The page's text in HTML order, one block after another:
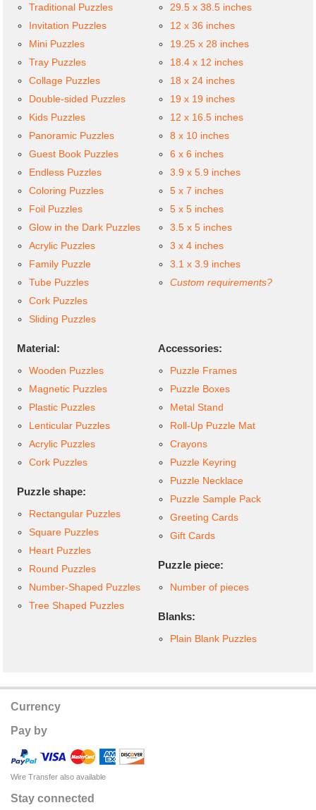
Traditional Puzzles
Invitation Puzzles
Mini Puzzles
Tray Puzzles
Collage Puzzles
Double-sided Puzzles
Kids Puzzles
Panoramic Puzzles
Guest Book Puzzles
Endless Puzzles
Coloring Puzzles
Foil Puzzles
Glow in the Dark Puzzles
Acrylic Puzzles
Family Puzzle
Tube Puzzles
Cork Puzzles
Sliding Puzzles
29.5 x 38.5 inches
12 x 36 inches
19.25 x 28 inches
18.4 x 12 inches
18 x 24 inches
19 x 19 inches
12 x 16.5 inches
8 x 10 inches
6 x 6 inches
3.9 x 5.9 inches
5 x 7 inches
5 x 5 inches
3.5 x 5 inches
3 x 4 inches
3.1 x 3.9 inches
Custom requirements?
Material:
Wooden Puzzles
Magnetic Puzzles
Plastic Puzzles
Lenticular Puzzles
Acrylic Puzzles
Cork Puzzles
Puzzle shape:
Rectangular Puzzles
Square Puzzles
Heart Puzzles
Round Puzzles
Number-Shaped Puzzles
Tree Shaped Puzzles
Accessories:
Puzzle Frames
Puzzle Boxes
Metal Stand
Roll-Up Puzzle Mat
Crayons
Puzzle Keyring
Puzzle Necklace
Puzzle Sample Pack
Greeting Cards
Gift Cards
Puzzle piece:
Number of pieces
Blanks:
Plain Blank Puzzles
Currency
Pay by
Wire Transfer also available
Stay connected